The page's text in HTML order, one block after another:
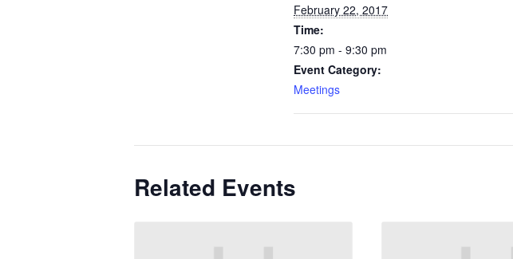
February 22, 2017
Time:
7:30 pm - 9:30 pm
Event Category:
Meetings
Related Events